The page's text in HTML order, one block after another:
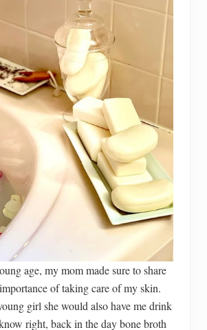
age, my mom made sure to share
of taking care of my skin.
girl she would also have me drink
right, back in the day bone broth